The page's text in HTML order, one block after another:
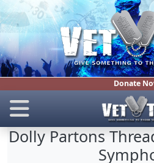
Donate
Dolly Partons